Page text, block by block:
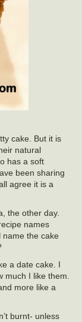
cake. But it is
natural
has a soft
been sharing
agree it is a
the other day.
names
name the cake
a date cake. I
much I like them.
more like a
burnt- unless